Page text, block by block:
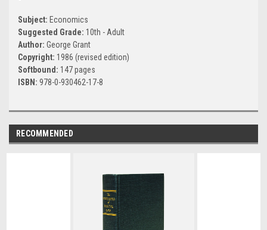
Subject: Economics
Suggested Grade: 10th - Adult
Author: George Grant
Copyright: 1986 (revised edition)
Softbound: 147 pages
ISBN: 978-0-930462-17-8
RECOMMENDED